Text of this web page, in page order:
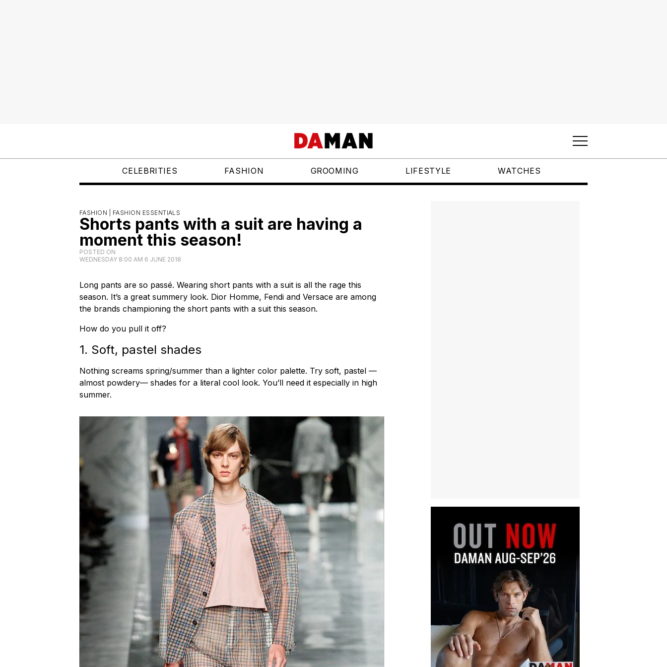
CELEBRITIES FASHION GROOMING LIFESTYLE WATCHES
FASHION | FASHION ESSENTIALS
Shorts pants with a suit are having a
moment this season!
POSTED ON
WEDNESDAY 8:00 AM 6 JUNE 2018
Long pants are so passé. Wearing short pants with a suit is all the rage this
season. It’s a great summery look. Dior Homme, Fendi and Versace are among
the brands championing the short pants with a suit this season.
How do you pull it off?
1. Soft, pastel shades
Nothing screams spring/summer than a lighter color palette. Try soft, pastel —
almost powdery— shades for a literal cool look. You’ll need it especially in high
summer.